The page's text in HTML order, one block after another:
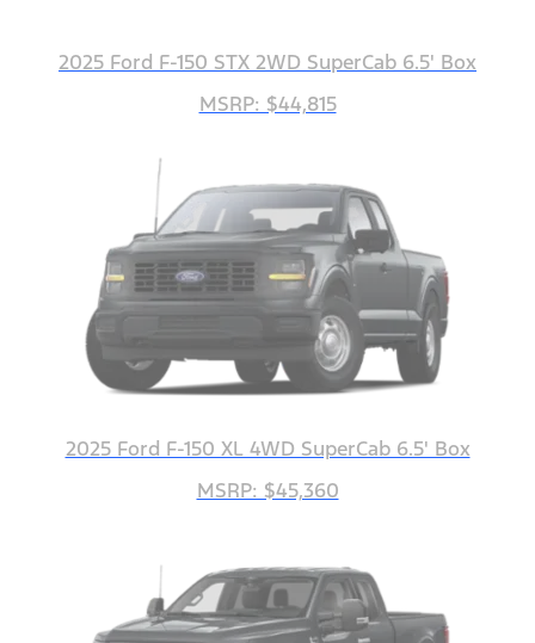
2025 Ford F-150 STX 2WD SuperCab 6.5' Box
MSRP: $44,815
2025 Ford F-150 XL 4WD SuperCab 6.5' Box
MSRP: $45,360